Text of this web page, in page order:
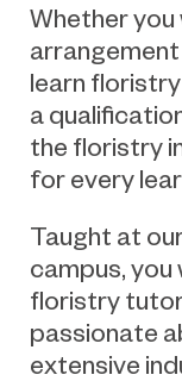
Whether
learn
a
the floristry
for every
Taught at
campus,
floristry
passionate
extensive